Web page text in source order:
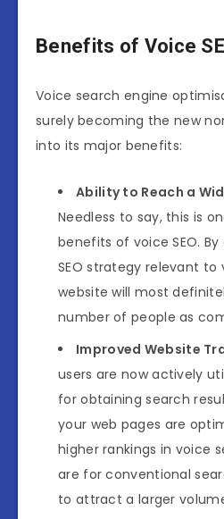
Benefits of Voice
Voice search engine
surely becoming the new
into its major benefits:
Ability to Reach a
Needless to say, this is
benefits of voice SEO.
SEO strategy relevant to
website will most
number of people as
Improved Website
users are now actively
for obtaining search
your web pages are
higher rankings in voice
are for conventional
to attract a larger